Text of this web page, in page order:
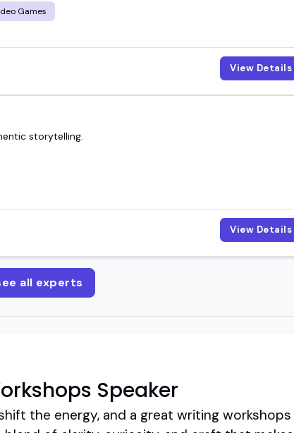
Games
View Details
storytelling.
View Details
all experts
Speaker
the energy, and a great writing workshops